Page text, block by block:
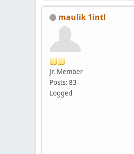
maulik 1intl
Jr. Member
Posts: 83
Logged